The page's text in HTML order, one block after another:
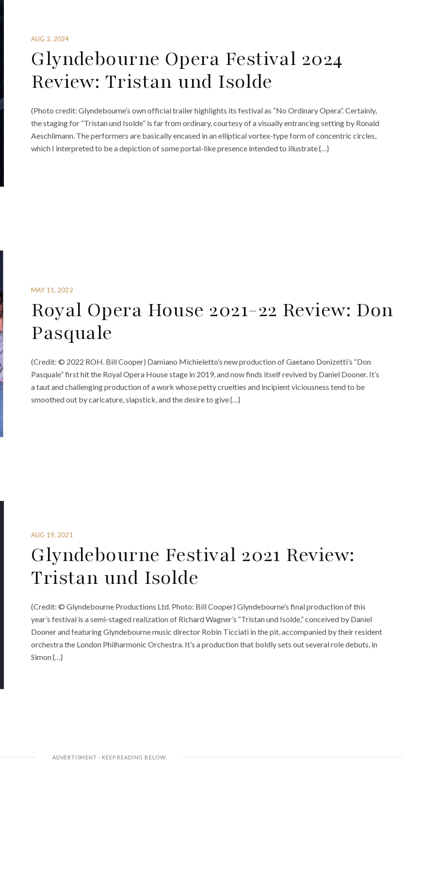
AUG 2, 2024
Glyndebourne Opera Festival 2024
Review: Tristan und Isolde
(Photo credit: Glyndebourne’s own official trailer highlights its festival as “No Ordinary Opera”. Certainly,
the staging for “Tristan und Isolde” is far from ordinary, courtesy of a visually entrancing setting by Ronald
Aeschlimann. The performers are basically encased in an elliptical vortex-type form of concentric circles,
which I interpreted to be a depiction of some portal-like presence intended to illustrate {…}
MAY 11, 2022
Royal Opera House 2021-22 Review: Don
Pasquale
(Credit: © 2022 ROH. Bill Cooper) Damiano Michieletto’s new production of Gaetano Donizetti’s “Don
Pasquale” first hit the Royal Opera House stage in 2019, and now finds itself revived by Daniel Dooner. It’s
a taut and challenging production of a work whose petty cruelties and incipient viciousness tend to be
smoothed out by caricature, slapstick, and the desire to give {…}
AUG 19, 2021
Glyndebourne Festival 2021 Review:
Tristan und Isolde
(Credit: © Glyndebourne Productions Ltd. Photo: Bill Cooper) Glyndebourne’s final production of this
year’s festival is a semi-staged realization of Richard Wagner’s “Tristan und Isolde,” conceived by Daniel
Dooner and featuring Glyndebourne music director Robin Ticciati in the pit, accompanied by their resident
orchestra the London Philharmonic Orchestra. It’s a production that boldly sets out several role debuts, in
Simon {…}